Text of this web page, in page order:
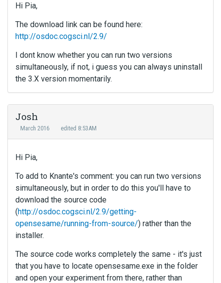
Hi Pia,
The download link can be found here:
http://osdoc.cogsci.nl/2.9/
I dont know whether you can run two versions
simultaneously, if not, i guess you can always uninstall
the 3.X version momentarily.
Josh
March 2016 edited 8:53AM
Hi Pia,
To add to Knante's comment: you can run two versions
simultaneously, but in order to do this you'll have to
download the source code
(http://osdoc.cogsci.nl/2.9/getting-
opensesame/running-from-source/) rather than the
installer.
The source code works completely the same - it's just
that you have to locate opensesame.exe in the folder
and open your experiment from there, rather than